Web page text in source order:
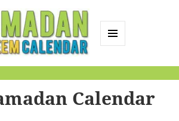
Calendar